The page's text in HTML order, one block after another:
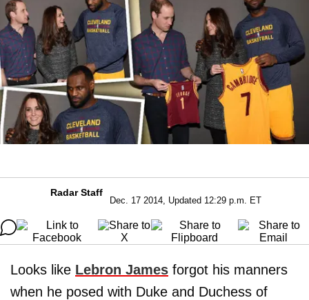
Radar Staff
Dec. 17 2014, Updated 12:29 p.m. ET
Looks like Lebron James forgot his manners
when he posed with Duke and Duchess of